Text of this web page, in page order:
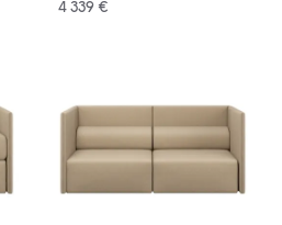
4 339 €